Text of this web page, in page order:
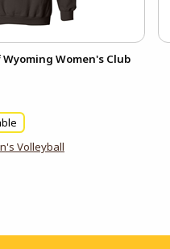
Women's Club
Volleyball